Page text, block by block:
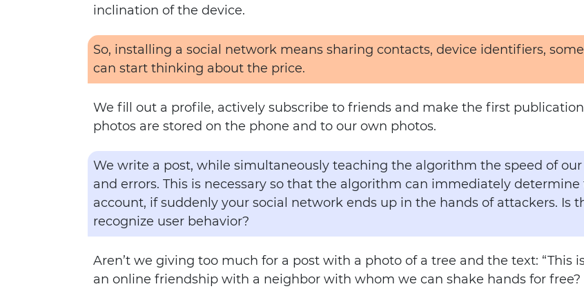
inclination of the device.
So, installing a social network means sharing contacts, device identifiers,
can start thinking about the price.
We fill out a profile, actively subscribe to friends and make the first
photos are stored on the phone and to our own photos.
We write a post, while simultaneously teaching the algorithm the speed of
and errors. This is necessary so that the algorithm can immediately
account, if suddenly your social network ends up in the hands of attackers. Is
recognize user behavior?
Aren’t we giving too much for a post with a photo of a tree and the text: “This
an online friendship with a neighbor with whom we can shake hands for free?